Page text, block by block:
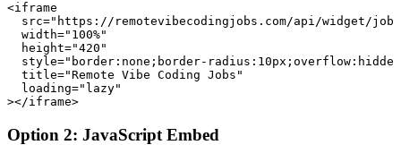
<iframe
src="https://remotevibecodingjobs.com/api/widget/
  width="100%"
  height="420"
style="border:none;border-
  title="Remote Vibe Coding Jobs"
  loading="lazy"
></iframe>
Option 2: JavaScript Embed